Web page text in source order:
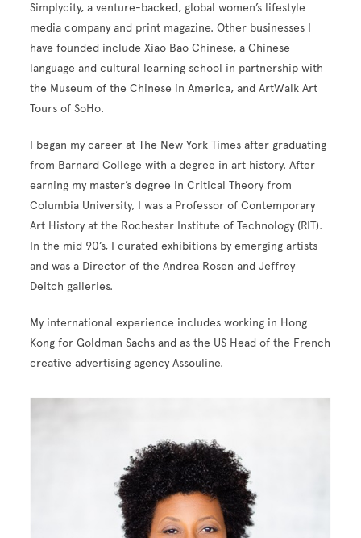
Simplycity, a venture-backed, global women’s lifestyle
media company and print magazine. Other businesses I
have founded include Xiao Bao Chinese, a Chinese
language and cultural learning school in partnership with
the Museum of the Chinese in America, andArtWalk Art
Tours of SoHo.
I began my career at The New York Times after graduating
from Barnard College with a degree in art history. After
earning my master’s degree in Critical Theory from
Columbia University, I was a Professor of Contemporary
Art History at the Rochester Institute of Technology (RIT).
In the mid 90’s, I curated exhibitions by emerging artists
and was a Director of the Andrea Rosen and Jeffrey
Deitch galleries.
My international experience includes working in Hong
Kong for Goldman Sachs and as the US Head of the French
creative advertising agencyAssouline.